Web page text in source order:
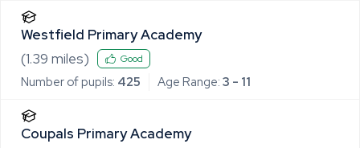
Westfield Primary Academy
(1.39 miles) Good
Number of pupils: 425 Age Range: 3 - 11
Coupals Primary Academy